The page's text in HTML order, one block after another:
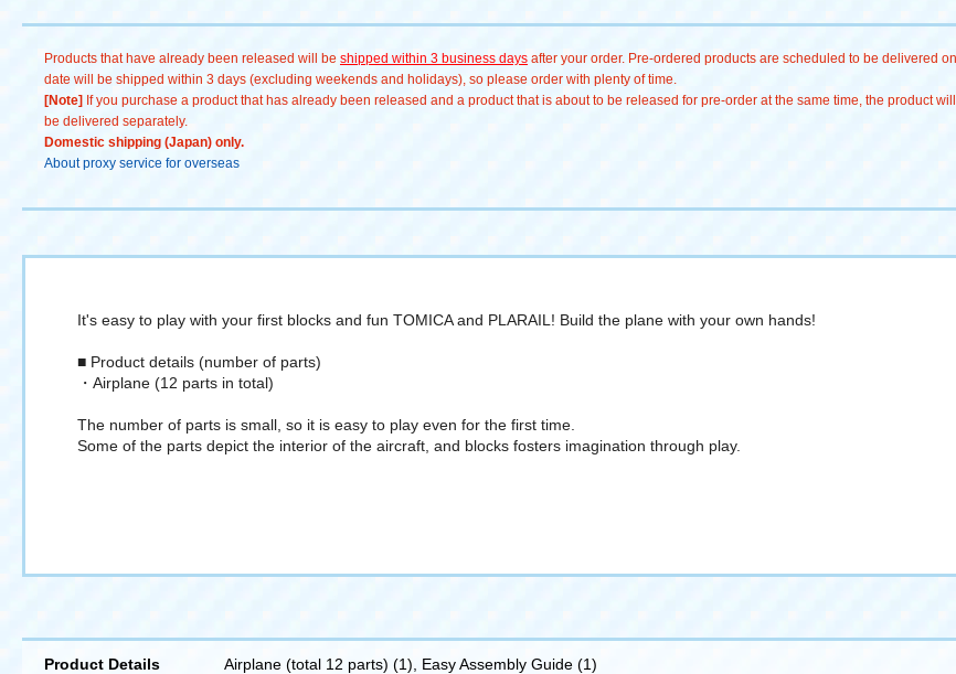
Products that have already been released will be shipped within 3 business days after your order. Pre-ordered products are scheduled to be delivered
date will be shipped within 3 days (excluding weekends and holidays), so please order with plenty of time.
[Note] If you purchase a product that has already been released and a product that is about to be released for pre-order at the same time, the product will
be delivered separately.
Domestic shipping (Japan) only.
About proxy service for overseas
It's easy to play with your first blocks and fun TOMICA and PLARAIL! Build the plane with your own hands!
■ Product details (number of parts)
・Airplane (12 parts in total)
The number of parts is small, so it is easy to play even for the first time.
Some of the parts depict the interior of the aircraft, and blocks fosters imagination through play.
Product Details Airplane (total 12 parts) (1), Easy Assembly Guide (1)